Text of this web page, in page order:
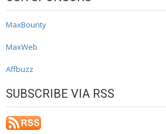
MaxBounty
MaxWeb
Affbuzz
SUBSCRIBE VIA RSS